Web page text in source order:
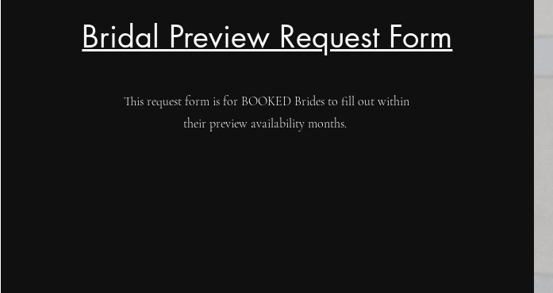
Bridal Preview Request Form
This request form is for BOOKED Brides to fill out within
their preview availability months.